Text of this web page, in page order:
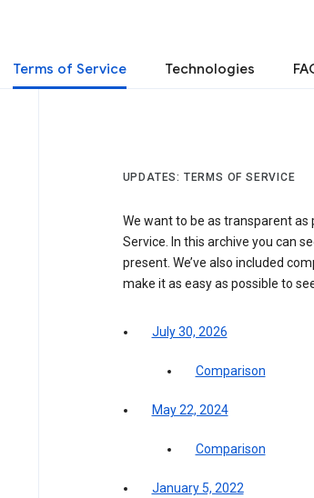
Terms of Service Technologies
UPDATES: TERMS OF SERVICE
We want to be as transparent
Service. In this archive you can
present. We’ve also included
make it as easy as possible to
July 30, 2026
Comparison
May 22, 2024
Comparison
January 5, 2022